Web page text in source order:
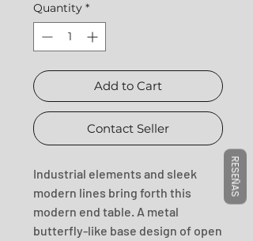
Quantity *
Add to Cart
Contact Seller
Industrial elements and sleek
modern lines bring forth this
modern end table. A metal
butterfly-like base design of open
RESEÑAS